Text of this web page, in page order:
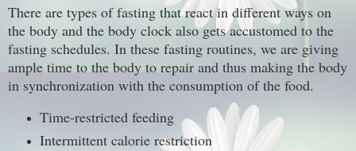
There are types of fasting that react in different ways on
the body and the body clock also gets accustomed to the
fasting schedules. In these fasting routines, we are giving
ample time to the body to repair and thus making the body
in synchronization with the consumption of the food.
Time-restricted feeding
Intermittent calorie restriction